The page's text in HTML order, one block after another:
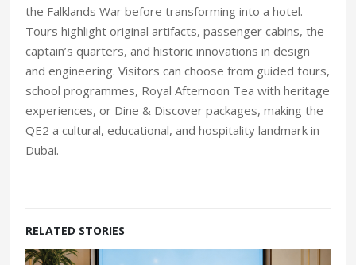
the Falklands War before transforming into a hotel.
Tours highlight original artifacts, passenger cabins, the
captain’s quarters, and historic innovations in design
and engineering. Visitors can choose from guided tours,
school programmes, Royal Afternoon Tea with heritage
experiences, or Dine & Discover packages, making the
QE2 a cultural, educational, and hospitality landmark in
Dubai.
RELATED STORIES